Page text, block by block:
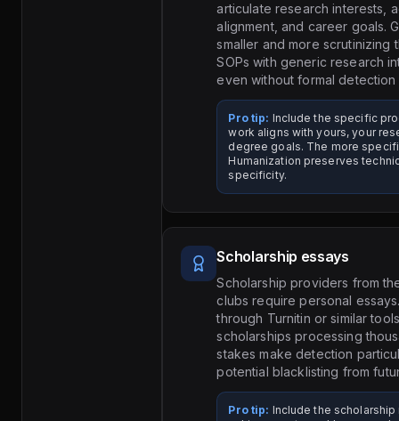
articulate research interests,
alignment, and career goals.
smaller and more
SOPs with generic research
even without formal detection
Pro tip: Include the specific
work aligns with yours, your
degree goals. The more
Humanization preserves
specificity.
Scholarship essays
Scholarship providers from
clubs require personal
through Turnitin or similar
scholarships processing
stakes make detection
potential blacklisting from
Pro tip: Include the